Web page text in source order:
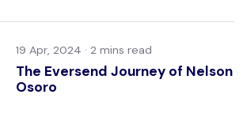
19 Apr, 2024 ·
The Eversend Journey of Nelson
Osoro